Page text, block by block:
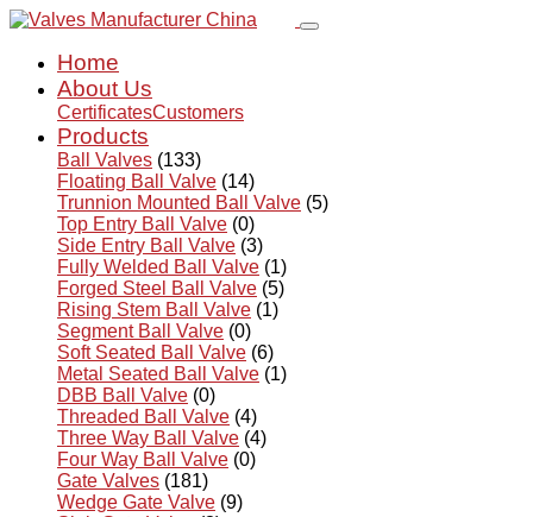
Home
About Us
CertificatesCustomers
Products
Ball Valves (133)
Floating Ball Valve (14)
Trunnion Mounted Ball Valve (5)
Top Entry Ball Valve (0)
Side Entry Ball Valve (3)
Fully Welded Ball Valve (1)
Forged Steel Ball Valve (5)
Rising Stem Ball Valve (1)
Segment Ball Valve (0)
Soft Seated Ball Valve (6)
Metal Seated Ball Valve (1)
DBB Ball Valve (0)
Threaded Ball Valve (4)
Three Way Ball Valve (4)
Four Way Ball Valve (0)
Gate Valves (181)
Wedge Gate Valve (9)